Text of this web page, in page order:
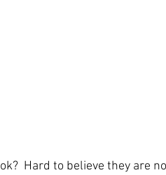
Hard to believe they are